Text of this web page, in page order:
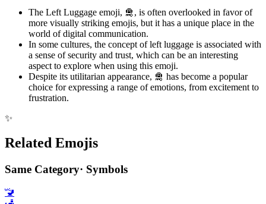
The Left Luggage emoji, 🛅, is often overlooked in favor of
more visually striking emojis, but it has a unique place in the
world of digital communication.
In some cultures, the concept of left luggage is associated with
a sense of security and trust, which can be an interesting
aspect to explore when using this emoji.
Despite its utilitarian appearance, 🛅 has become a popular
choice for expressing a range of emotions, from excitement to
frustration.
✨
Related Emojis
Same Category· Symbols
🚾